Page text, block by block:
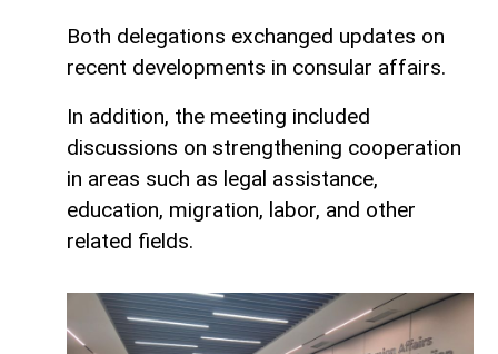
Both delegations exchanged updates on
recent developments in consular affairs.
In addition, the meeting included
discussions on strengthening cooperation
in areas such as legal assistance,
education, migration, labor, and other
related fields.